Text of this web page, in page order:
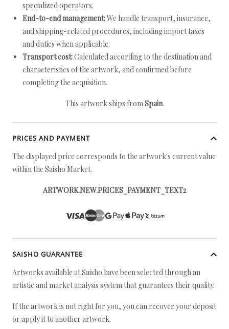
specialized operators.
End-to-end management:We handle transport, insurance,
and shipping-related procedures, including import taxes
and duties when applicable.
Transport cost:Calculated according to the destination and
characteristics of the artwork, and confirmed before
completing the acquisition.
This artwork ships fromSpain.
PRICES AND PAYMENT
The displayed price corresponds to the artwork's current value
within the Saisho Market.
ARTWORK.NEW.PRICES_PAYMENT_TEXT2
SAISHO GUARANTEE
Artworks available at Saisho have been selected through an
artistic and market analysis system that guarantees their quality.
If the artwork is not right for you, you can recover your deposit
or apply it to another artwork.